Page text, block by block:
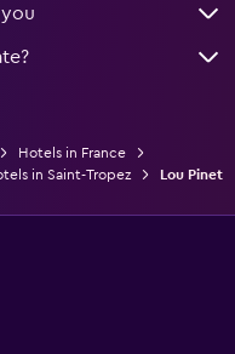
Hotels in France
in Saint-Tropez Lou Pinet